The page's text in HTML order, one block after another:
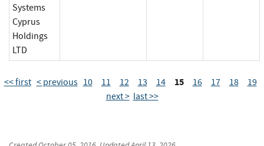
Systems
Cyprus
Holdings
LTD
<< first < previous 10 11 12 13 14 15 16 17 18
19
next > last >>